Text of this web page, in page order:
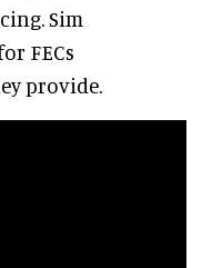
Sim
FECs
provide.